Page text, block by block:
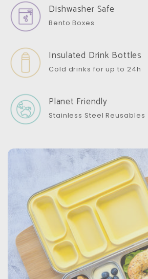
Dishwasher Safe
Bento Boxes
Insulated Drink Bottles
Cold drinks for up to 24h
Planet Friendly
Stainless Steel Reusables